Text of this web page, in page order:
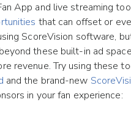
App and live streaming
that can offset or
ScoreVision software,
these built-in ad
revenue. Try using these
and the brand-new
in your fan experience: